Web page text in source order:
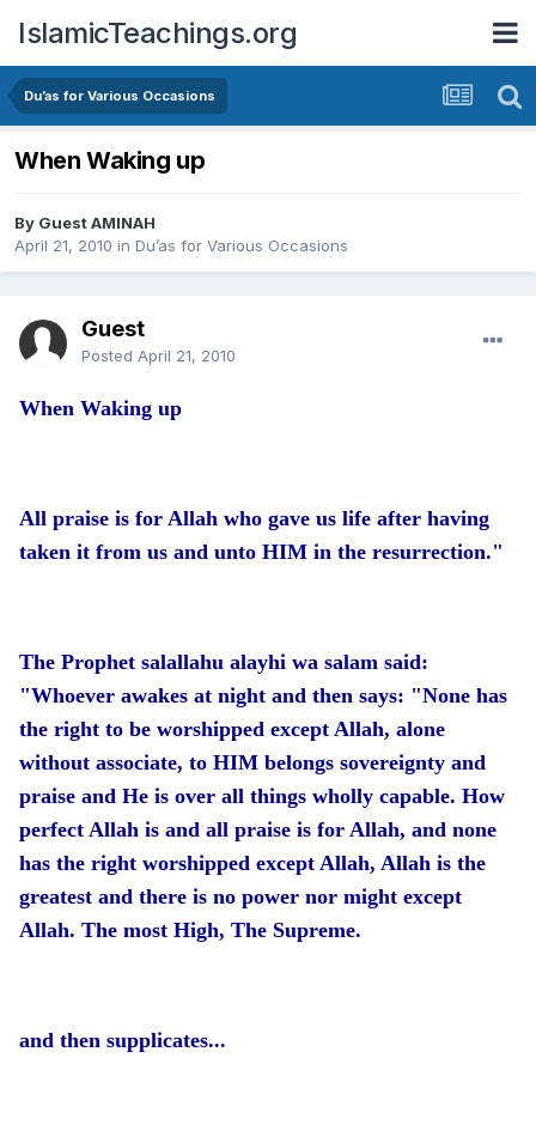
IslamicTeachings.org
Du’as for Various Occasions
When Waking up
By Guest AMINAH
April 21, 2010 in Du’as for Various Occasions
Guest
Posted April 21, 2010
When Waking up
All praise is for Allah who gave us life after having
taken it from us and unto HIM in the resurrection."
The Prophet salallahu alayhi wa salam said:
"Whoever awakes at night and then says: "None has
the right to be worshipped except Allah, alone
without associate, to HIM belongs sovereignty and
praise and He is over all things wholly capable. How
perfect Allah is and all praise is for Allah, and none
has the right worshipped except Allah, Allah is the
greatest and there is no power nor might except
Allah. The most High, The Supreme.
and then supplicates...